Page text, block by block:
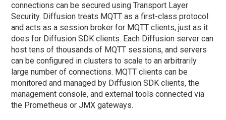
connections can be secured using Transport Layer
Security. Diffusion treats MQTT as a first-class protocol
and acts as a session broker for MQTT clients, just as it
does for Diffusion SDK clients. Each Diffusion server can
host tens of thousands of MQTT sessions, and servers
can be configured in clusters to scale to an arbitrarily
large number of connections. MQTT clients can be
monitored and managed by Diffusion SDK clients, the
management console, and external tools connected via
the Prometheus or JMX gateways.